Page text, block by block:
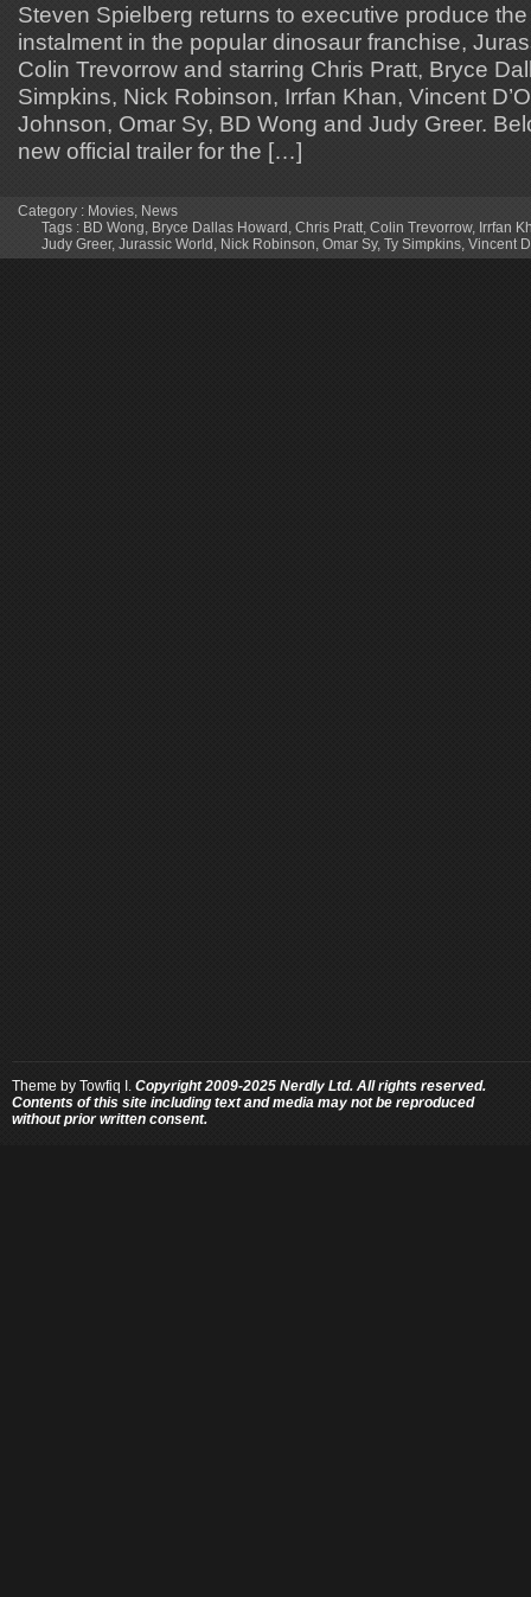
Steven Spielberg returns to executive produce
instalment in the popular dinosaur franchise,
Colin Trevorrow and starring Chris Pratt, Bryce
Simpkins, Nick Robinson, Irrfan Khan, Vincent
Johnson, Omar Sy, BD Wong and Judy Greer.
new official trailer for the […]
Category : Movies, News
Tags : BD Wong, Bryce Dallas Howard , Chris Pratt, Colin Trevorrow, Irrfan
Judy Greer, Jurassic World , Nick Robinson, Omar Sy, Ty Simpkins, Vincent
Theme by Towfiq I. Copyright 2009-2025 Nerdly Ltd. All rights reserved.
Contents of this site including text and media may not be reproduced
without prior written consent.